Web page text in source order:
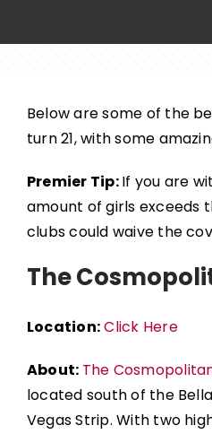
Below are some of the
turn 21, with some
Premier Tip:If you are
amount of girls exceeds
clubs could waive the
The
Location:Click Here
About: The
located south of the
Vegas Strip. With two